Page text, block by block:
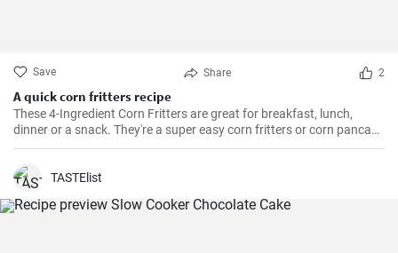
Save Share 2
A quick corn fritters recipe
These 4-Ingredient Corn Fritters are great for breakfast, lunch,
dinner or a snack. They're a super easy corn fritters or corn pancake
recipe and only 4 ingredients!
TASTElist